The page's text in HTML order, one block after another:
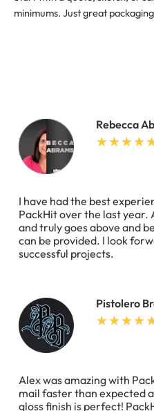
minimums. Just great
Rebecca
I have had the best
PackHit over the last year.
and truly goes above and
can be provided. I look
successful projects.
Pistolero
Alex was amazing with
mail faster than expected
gloss finish is perfect!